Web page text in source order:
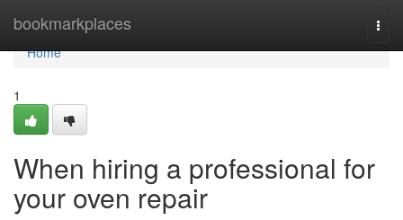
bookmarkplaces
Home
Home
1
When hiring a professional for
your oven repair